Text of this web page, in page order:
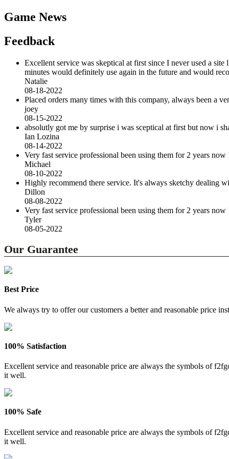
Game News
Feedback
Excellent service was skeptical at first since I never used a
minutes would definitely use again in the future and would
Natalie
08-18-2022
Placed orders many times with this company, always been a
joey
08-15-2022
absolutly got me by surprise i was sceptical at first but now i
Ian Lozina
08-14-2022
Very fast service professional been using them for 2 years now
Michael
08-10-2022
Highly recommend there service. It's always sketchy dealing
Dillon
08-08-2022
Very fast service professional been using them for 2 years now
Tyler
08-05-2022
Our Guarantee
Best Price
We always try to offer our customers a better and reasonable price
100% Satisfaction
Excellent service and reasonable price are always the symbols of
it well.
100% Safe
Excellent service and reasonable price are always the symbols of
it well.